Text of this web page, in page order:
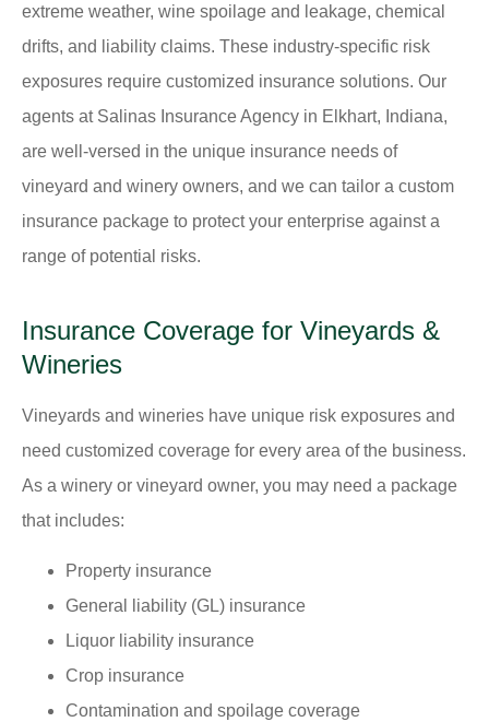
extreme weather, wine spoilage and leakage, chemical
drifts, and liability claims. These industry-specific risk
exposures require customized insurance solutions. Our
agents at Salinas Insurance Agency in Elkhart, Indiana,
are well-versed in the unique insurance needs of
vineyard and winery owners, and we can tailor a custom
insurance package to protect your enterprise against a
range of potential risks.
Insurance Coverage for Vineyards &
Wineries
Vineyards and wineries have unique risk exposures and
need customized coverage for every area of the business.
As a winery or vineyard owner, you may need a package
that includes:
Property insurance
General liability (GL) insurance
Liquor liability insurance
Crop insurance
Contamination and spoilage coverage